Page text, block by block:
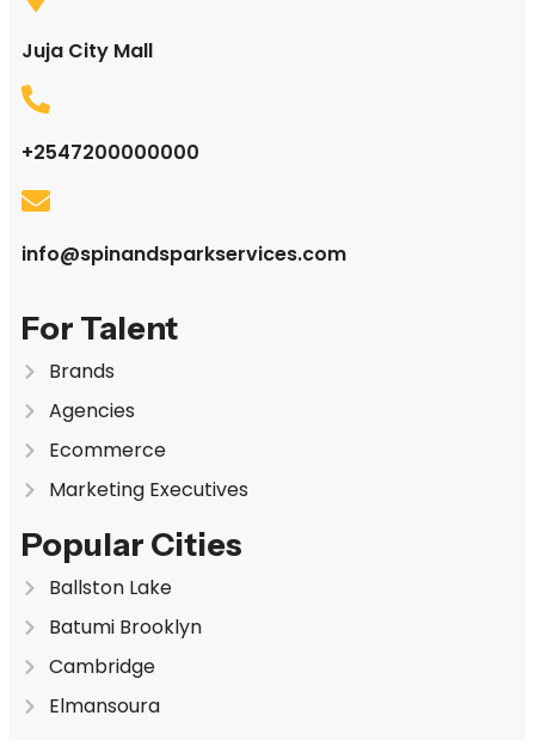
Juja City Mall
+2547200000000
info@spinandsparkservices.com
For Talent
Brands
Agencies
Ecommerce
Marketing Executives
Popular Cities
Ballston Lake
Batumi Brooklyn
Cambridge
Elmansoura